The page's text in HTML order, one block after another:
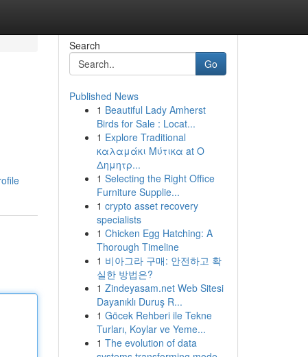
Search
Go
Published News
1 Beautiful Lady Amherst
Birds for Sale : Locat...
1 Explore Traditional
καλαμάκι Μύτικα at Ο
Δημητρ...
1 Selecting the Right Office
Furniture Supplie...
1 crypto asset recovery
specialists
1 Chicken Egg Hatching: A
Thorough Timeline
1 비아그라 구매: 안전하고 확
실한 방법은?
1 Zindeyasam.net Web Sitesi
Dayanıklı Duruş R...
1 Göcek Rehberi ile Tekne
Turları, Koylar ve Yeme...
1 The evolution of data